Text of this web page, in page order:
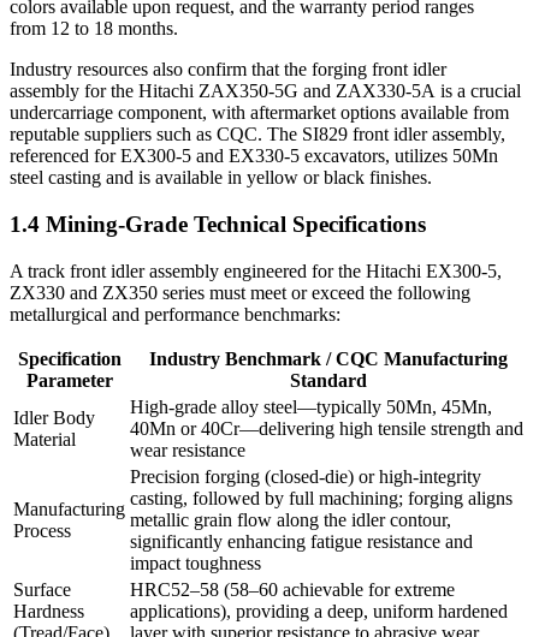
colors available upon request, and the warranty period ranges
from 12 to 18 months.
Industry resources also confirm that the forging front idler
assembly for the Hitachi ZAX350-5G and ZAX330-5A is a crucial
undercarriage component, with aftermarket options available from
reputable suppliers such as CQC. The SI829 front idler assembly,
referenced for EX300-5 and EX330-5 excavators, utilizes 50Mn
steel casting and is available in yellow or black finishes.
1.4 Mining-Grade Technical Specifications
A track front idler assembly engineered for the Hitachi EX300-5,
ZX330 and ZX350 series must meet or exceed the following
metallurgical and performance benchmarks:
Specification
Parameter
Industry Benchmark / CQC Manufacturing
Standard
Idler Body
Material
High‑grade alloy steel—typically 50Mn, 45Mn,
40Mn or 40Cr—delivering high tensile strength and
wear resistance
Manufacturing
Process
Precision forging (closed‑die) or high‑integrity
casting, followed by full machining; forging aligns
metallic grain flow along the idler contour,
significantly enhancing fatigue resistance and
impact toughness
Surface
Hardness
(Tread/Face)
HRC52–58 (58–60 achievable for extreme
applications), providing a deep, uniform hardened
layer with superior resistance to abrasive wear